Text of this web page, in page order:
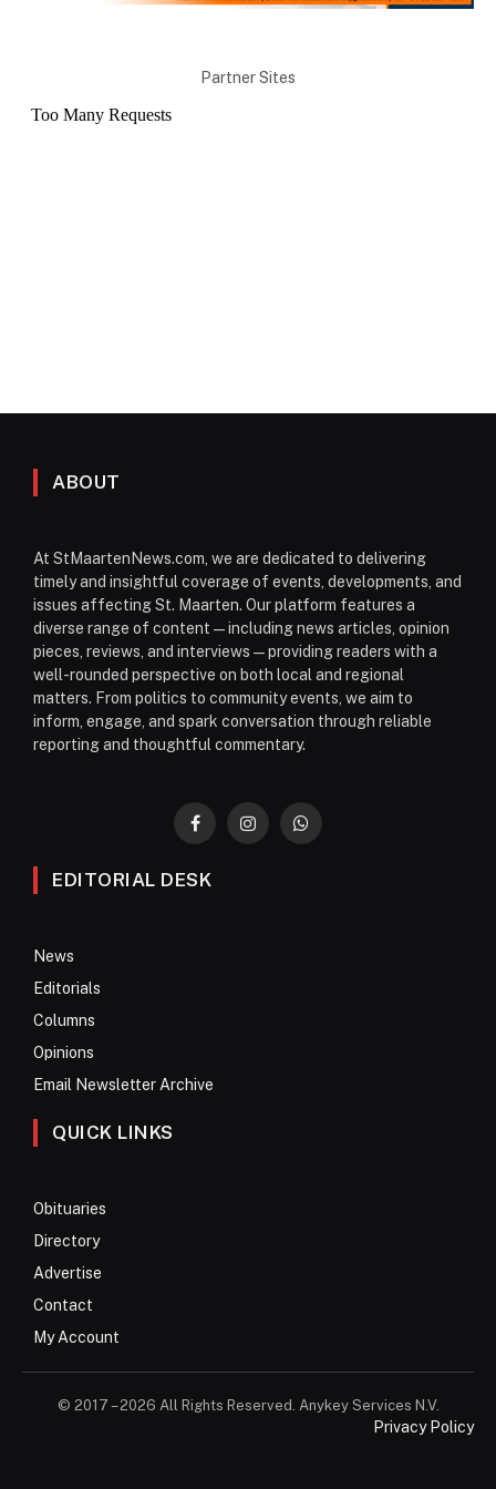
Partner Sites
ABOUT
At StMaartenNews.com, we are dedicated to delivering
timely and insightful coverage of events, developments, and
issues affecting St. Maarten. Our platform features a
diverse range of content—including news articles, opinion
pieces, reviews, and interviews—providing readers with a
well-rounded perspective on both local and regional
matters. From politics to community events, we aim to
inform, engage, and spark conversation through reliable
reporting and thoughtful commentary.
FacebookInstagramWhatsApp
EDITORIAL DESK
News
Editorials
Columns
Opinions
Email Newsletter Archive
QUICK LINKS
Obituaries
Directory
Advertise
Contact
My Account
© 2017 – 2026 All Rights Reserved. Anykey Services N.V.
Privacy Policy